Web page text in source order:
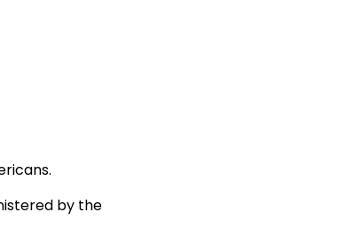
by the